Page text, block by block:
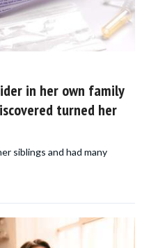
in her own family
turned her
siblings and had many